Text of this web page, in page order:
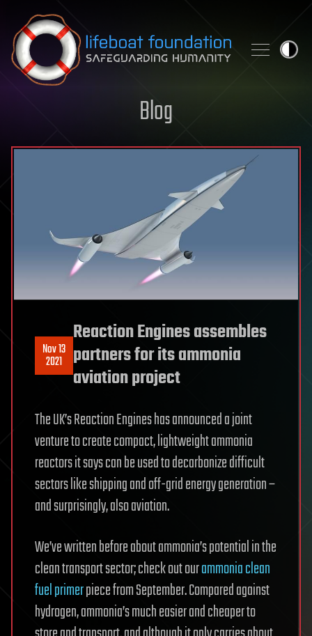
Skip to content
Blog
Nov 13
2021
Reaction Engines assembles
partners for its ammonia
aviation project
The UK’s Reaction Engines has announced a joint
venture to create compact, lightweight ammonia
reactors it says can be used to decarbonize difficult
sectors like shipping and off-grid energy generation –
and surprisingly, also aviation.
We’ve written before about ammonia’s potential in the
clean transport sector; check out ourammonia clean
fuel primerpiece from September. Compared against
hydrogen, ammonia’s much easier and cheaper to